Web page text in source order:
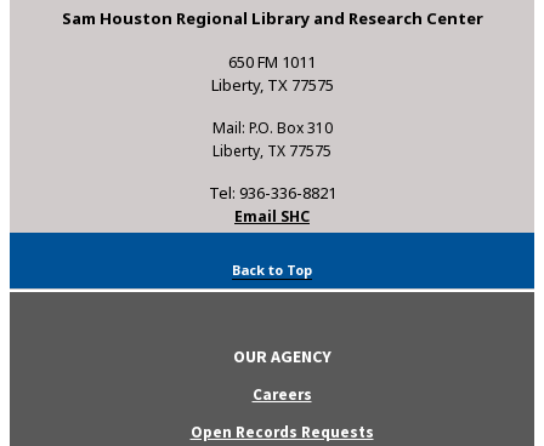
Sam Houston Regional Library and Research Center
650 FM 1011
Liberty, TX 77575
Mail: P.O. Box 310
Liberty, TX 77575
Tel: 936-336-8821
Email SHC
Back to Top
OUR AGENCY
Careers
Open Records Requests